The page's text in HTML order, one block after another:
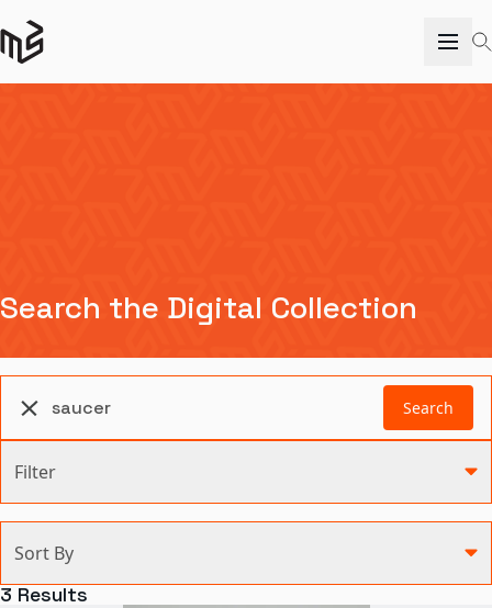
Search the Digital Collection
Search
Filter
Agriculture and Environment
Sort By
3 Results